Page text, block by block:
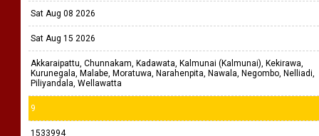
Sat Aug 08 2026
Sat Aug 15 2026
Akkaraipattu, Chunnakam, Kadawata, Kalmunai (Kalmunai), Kekirawa,
Kurunegala, Malabe, Moratuwa, Narahenpita, Nawala, Negombo, Nelliadi,
Piliyandala, Wellawatta
9
1533994